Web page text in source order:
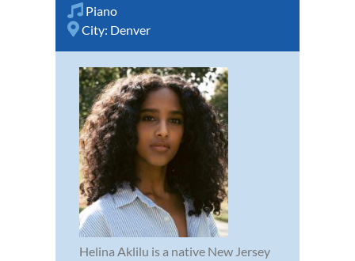
Piano
City: Denver
Helina Aklilu is a native New Jersey